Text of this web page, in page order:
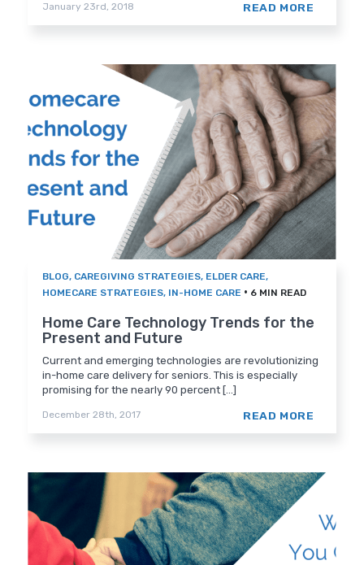
January 23rd, 2018 READ MORE
BLOG, CAREGIVING STRATEGIES, ELDER CARE,
HOMECARE STRATEGIES, IN-HOME CARE • 6 MIN READ
Home Care Technology Trends for the
Present and Future
Current and emerging technologies are revolutionizing
in-home care delivery for seniors. This is especially
promising for the nearly 90 percent [...]
December 28th, 2017 READ MORE